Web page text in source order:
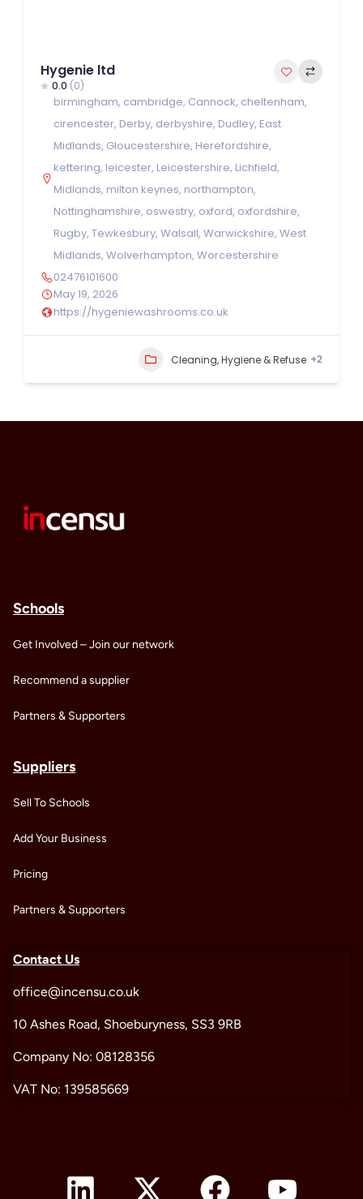
Hygenie ltd
0.0 (0)
birmingham, cambridge, Cannock, cheltenham,
cirencester, Derby, derbyshire, Dudley, East
Midlands, Gloucestershire, Herefordshire,
kettering, leicester, Leicestershire, Lichfield,
Midlands, milton keynes, northampton,
Nottinghamshire, oswestry, oxford, oxfordshire,
Rugby, Tewkesbury, Walsall, Warwickshire, West
Midlands, Wolverhampton, Worcestershire
02476101600
May 19, 2026
https://hygeniewashrooms.co.uk
Cleaning, Hygiene & Refuse +2
Schools
Get Involved – Join our network
Recommend a supplier
Partners & Supporters
Suppliers
Sell To Schools
Add Your Business
Pricing
Partners & Supporters
Contact Us
office@incensu.co.uk
10 Ashes Road, Shoeburyness, SS3 9RB
Company No: 08128356
VAT No: 139585669